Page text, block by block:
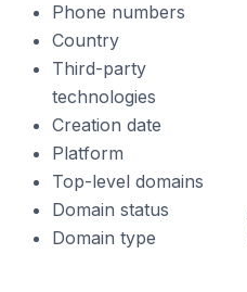
Phone numbers
Country
Third-party
technologies
Creation date
Platform
Top-level domains
Domain status
Domain type